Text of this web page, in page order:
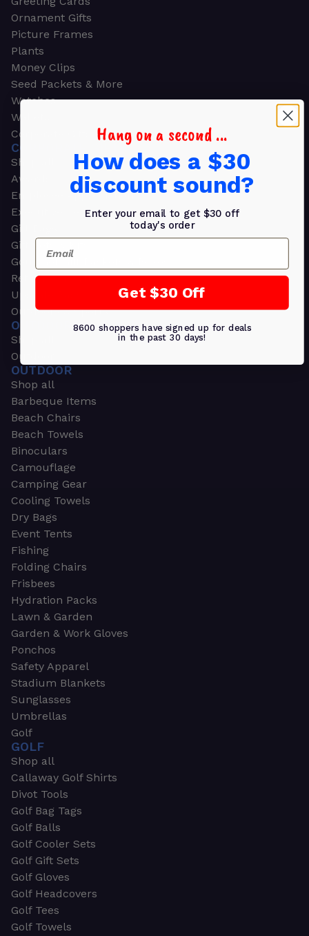
Ornament Gifts
Picture Frames
Plants
Money Clips
Seed Packets & More
Watches
Wallets
Corporate Gifts
CORPORATE GIFTS
Shop all
Awards
Employee Appreciation
Executive Pens
Gift Bags
Gift Sets & Kits
Gourmet Gift Baskets & Boxes
Retirement Gifts
Upscale Bags
Outdoors & Sports
OUTDOORS & SPORTS
Shop all
Outdoor
OUTDOOR
Shop all
Barbeque Items
Beach Chairs
Beach Towels
Binoculars
Camouflage
Camping Gear
Cooling Towels
Dry Bags
Event Tents
Fishing
Folding Chairs
Frisbees
Hydration Packs
Lawn & Garden
Garden & Work Gloves
Ponchos
Safety Apparel
Stadium Blankets
Sunglasses
Umbrellas
Golf
GOLF
Shop all
Callaway Golf Shirts
Divot Tools
Golf Bag Tags
Golf Balls
Golf Cooler Sets
Golf Gift Sets
Golf Gloves
Golf Headcovers
Golf Tees
Golf Towels
Hang on a second ...
How does a $30
discount sound?
Enter your email to get $30 off
today's order
Email
Get $30 Off
8600 shoppers have signed up for deals
in the past 30 days!